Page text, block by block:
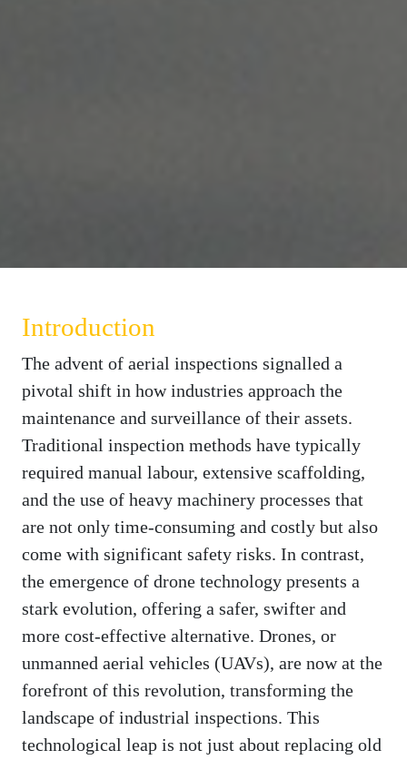
Introduction
The advent of aerial inspections signalled a
pivotal shift in how industries approach the
maintenance and surveillance of their assets.
Traditional inspection methods have typically
required manual labour, extensive scaffolding,
and the use of heavy machinery processes that
are not only time-consuming and costly but also
come with significant safety risks. In contrast,
the emergence of drone technology presents a
stark evolution, offering a safer, swifter and
more cost-effective alternative. Drones, or
unmanned aerial vehicles (UAVs), are now at the
forefront of this revolution, transforming the
landscape of industrial inspections. This
technological leap is not just about replacing old